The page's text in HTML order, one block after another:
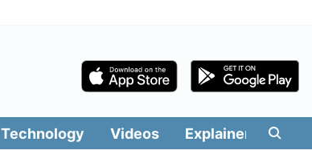
Technology Videos Explainers